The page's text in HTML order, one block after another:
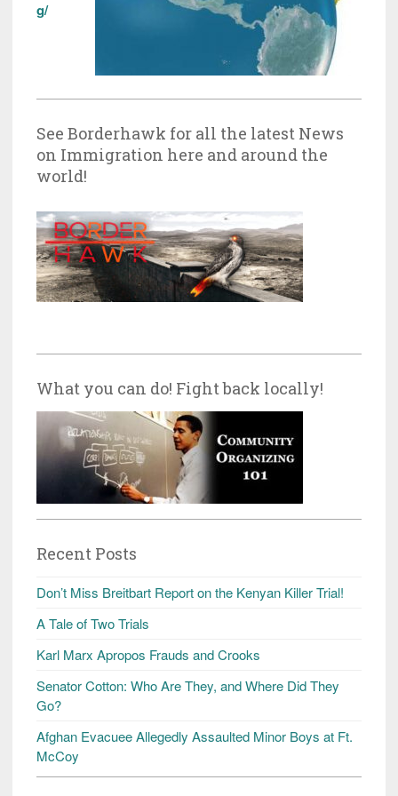
g/
See Borderhawk for all the latest News
on Immigration here and around the
world!
What you can do! Fight back locally!
Recent Posts
Don’t Miss Breitbart Report on the Kenyan Killer Trial!
A Tale of Two Trials
Karl Marx Apropos Frauds and Crooks
Senator Cotton: Who Are They, and Where Did They
Go?
Afghan Evacuee Allegedly Assaulted Minor Boys at Ft.
McCoy